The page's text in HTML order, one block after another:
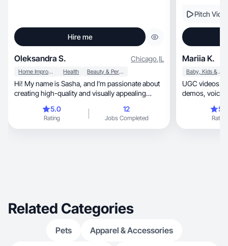
Hire me
Oleksandra S. Chicago,IL
Home Improvement Health Beauty & Personal Care
Hi! My name is Sasha, and I’m passionate about
creating high-quality and visually appealing
the audience. My main goal is to help people
better understand a product and its benefits
through an honest and organic approach to
5.0
Rating
12
Jobs Completed
Pitch
Mariia K.
Baby, Kids & Maternity
UGC videos
Rating
Related Categories
Pets Apparel & Accessories